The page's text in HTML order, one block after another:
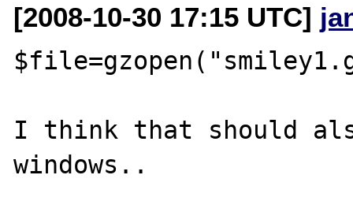
[2008-10-30 17:15 UTC]
I think that should